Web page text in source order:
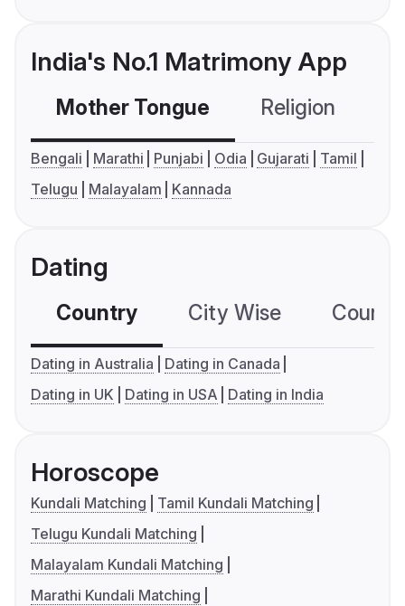
India's No.1 Matrimony App
Mother Tongue Religion
Bengali Marathi Punjabi Odia Gujarati
Tamil
Telugu
Malayalam Kannada
Dating
Country City Wise
Dating in Australia
Dating in Canada
Dating in UK
Dating in USA Dating in India
Horoscope
Kundali Matching
Tamil Kundali Matching
Telugu Kundali Matching
Malayalam Kundali Matching
Marathi Kundali Matching